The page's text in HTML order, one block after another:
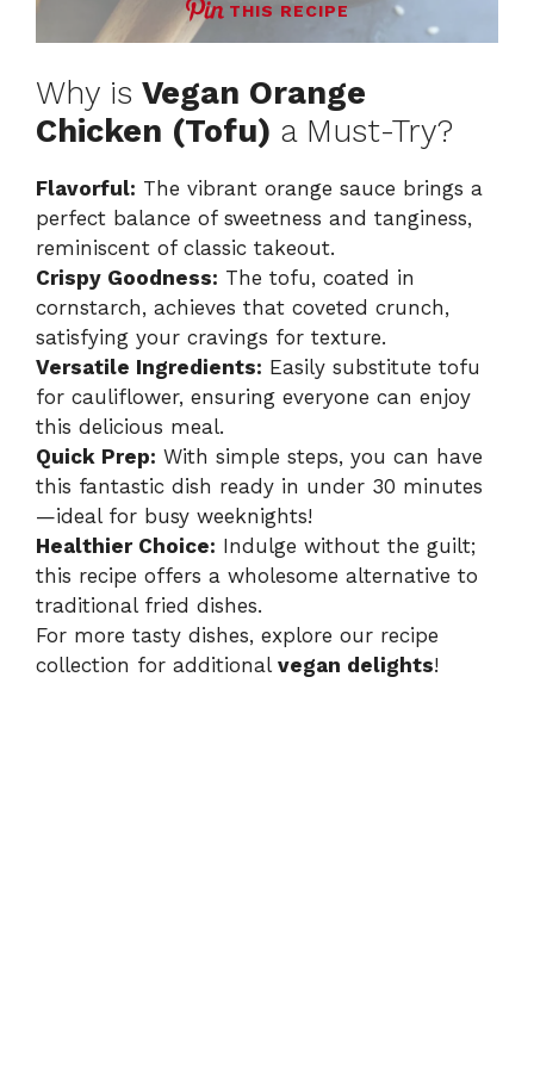
THIS RECIPE
Why is Vegan Orange
Chicken (Tofu) a Must-Try?
Flavorful: The vibrant orange sauce brings a
perfect balance of sweetness and tanginess,
reminiscent of classic takeout.
Crispy Goodness: The tofu, coated in
cornstarch, achieves that coveted crunch,
satisfying your cravings for texture.
Versatile Ingredients: Easily substitute tofu
for cauliflower, ensuring everyone can enjoy
this delicious meal.
Quick Prep: With simple steps, you can have
this fantastic dish ready in under 30 minutes
—ideal for busy weeknights!
Healthier Choice: Indulge without the guilt;
this recipe offers a wholesome alternative to
traditional fried dishes.
For more tasty dishes, explore our recipe
collection for additional vegan delights!